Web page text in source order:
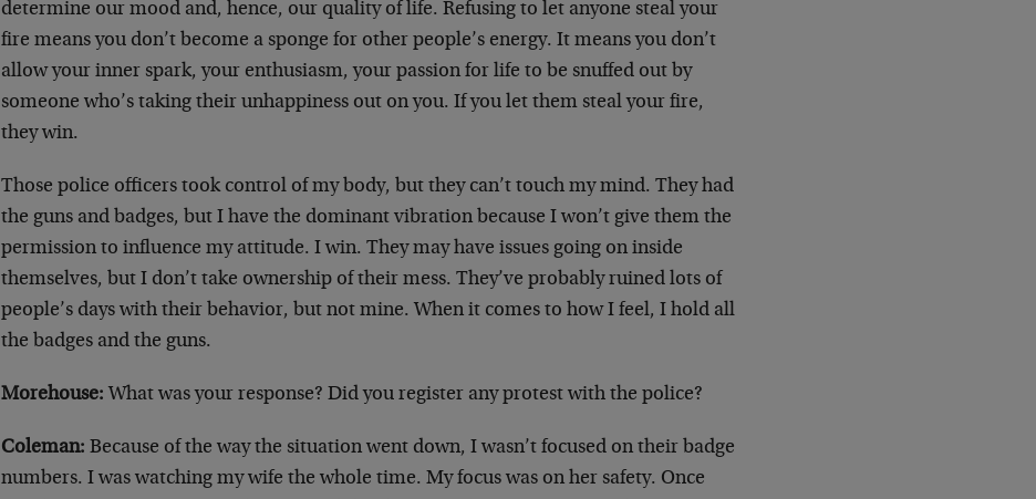
determine our mood and, hence, our quality of life. Refusing to let anyone steal your
fire means you don’t become a sponge for other people’s energy. It means you don’t
allow your inner spark, your enthusiasm, your passion for life to be snuffed out by
someone who’s taking their unhappiness out on you. If you let them steal your fire,
they win.
Those police officers took control of my body, but they can’t touch my mind. They had
the guns and badges, but I have the dominant vibration because I won’t give them the
permission to influence my attitude. I win. They may have issues going on inside
themselves, but I don’t take ownership of their mess. They’ve probably ruined lots of
people’s days with their behavior, but not mine. When it comes to how I feel, I hold all
the badges and the guns.
Morehouse: What was your response? Did you register any protest with the police?
Coleman: Because of the way the situation went down, I wasn’t focused on their badge
numbers. I was watching my wife the whole time. My focus was on her safety. Once